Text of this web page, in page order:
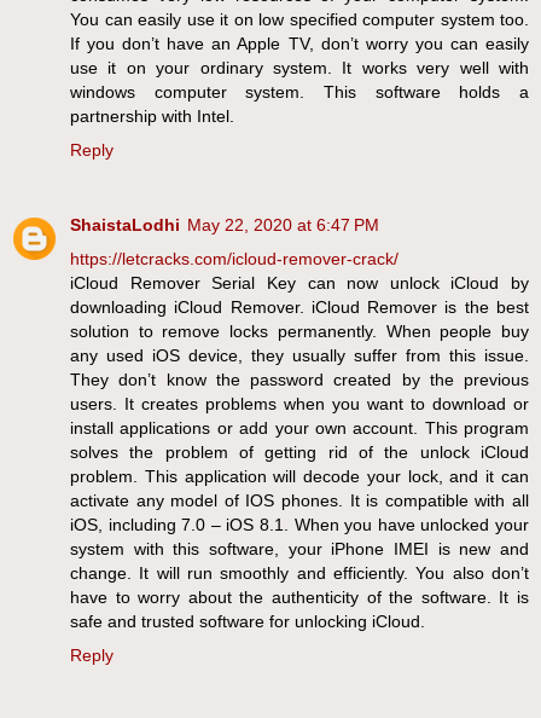
You can easily use it on low specified computer system too.
If you don’t have an Apple TV, don’t worry you can easily
use it on your ordinary system. It works very well with
windows computer system. This software holds a
partnership with Intel.
Reply
ShaistaLodhi May 22, 2020 at 6:47 PM
https://letcracks.com/icloud-remover-crack/
iCloud Remover Serial Key can now unlock iCloud by
downloading iCloud Remover. iCloud Remover is the best
solution to remove locks permanently. When people buy
any used iOS device, they usually suffer from this issue.
They don’t know the password created by the previous
users. It creates problems when you want to download or
install applications or add your own account. This program
solves the problem of getting rid of the unlock iCloud
problem. This application will decode your lock, and it can
activate any model of IOS phones. It is compatible with all
iOS, including 7.0 – iOS 8.1. When you have unlocked your
system with this software, your iPhone IMEI is new and
change. It will run smoothly and efficiently. You also don’t
have to worry about the authenticity of the software. It is
safe and trusted software for unlocking iCloud.
Reply